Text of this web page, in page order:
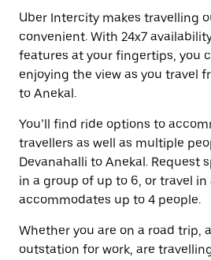
Uber Intercity makes travelling
convenient. With 24x7
features at your fingertips, you
enjoying the view as you travel
to Anekal.
You’ll find ride options to
travellers as well as multiple
Devanahalli to Anekal. Request
in a group of up to 6, or travel
accommodates up to 4 people.
Whether you are on a road trip,
outstation for work, are